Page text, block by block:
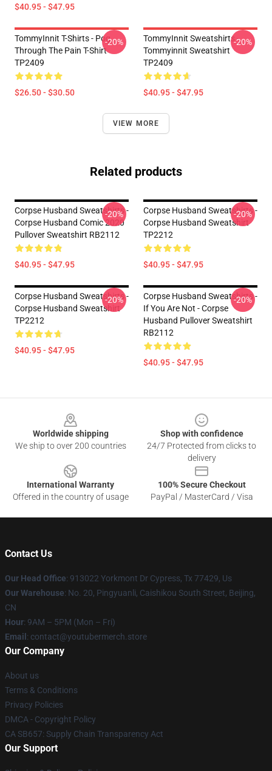
$40.95 - $47.95
TommyInnit T-Shirts - Pog
Through The Pain T-Shirt
TP2409
$26.50 - $30.50
-20%
TommyInnit Sweatshirts -
Tommyinnit Sweatshirt
TP2409
$40.95 - $47.95
-20%
VIEW MORE
Related products
Corpse Husband Sweatshirts -
Corpse Husband Comic 2020
Pullover Sweatshirt RB2112
$40.95 - $47.95
-20%
Corpse Husband Sweatshirts -
Corpse Husband Sweatshirt
TP2212
$40.95 - $47.95
-20%
Corpse Husband Sweatshirts -
Corpse Husband Sweatshirt
TP2212
$40.95 - $47.95
-20%
Corpse Husband Sweatshirts -
If You Are Not - Corpse
Husband Pullover Sweatshirt
RB2112
$40.95 - $47.95
-20%
Worldwide shipping
We ship to over 200 countries
Shop with confidence
24/7 Protected from clicks to
delivery
International Warranty
Offered in the country of usage
100% Secure Checkout
PayPal / MasterCard / Visa
Contact Us
Our Head Office: 913022 Yorkmont Dr Cypress, Tx 77429, Us
Our Warehouse: No. 20, Pingyuanli, Caishikou South Street, Beijing,
CN
Hour: 9AM – 5PM (Mon – Fri)
Email : contact@youtubermerch.store
Our Company
About us
Terms & Conditions
Privacy Policies
DMCA - Copyright Policy
CA SB657: Supply Chain Transparency Act
Our Support